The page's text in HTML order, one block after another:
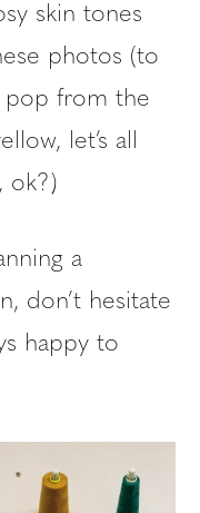
skin tones
photos (to
pop from the
let’s all
ok?)
a
don’t hesitate
happy to